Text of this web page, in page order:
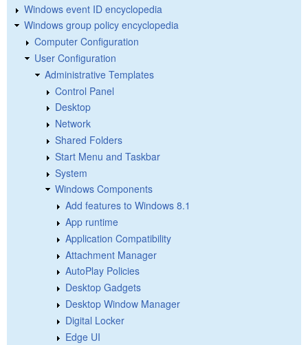
Windows event ID encyclopedia
Windows group policy encyclopedia
Computer Configuration
User Configuration
Administrative Templates
Control Panel
Desktop
Network
Shared Folders
Start Menu and Taskbar
System
Windows Components
Add features to Windows 8.1
App runtime
Application Compatibility
Attachment Manager
AutoPlay Policies
Desktop Gadgets
Desktop Window Manager
Digital Locker
Edge UI